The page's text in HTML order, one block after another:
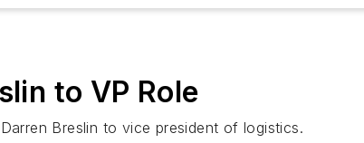
to VP Role
Breslin to vice president of logistics.